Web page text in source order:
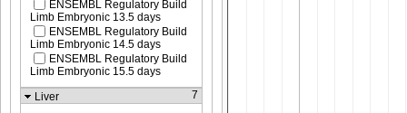
ENSEMBL Regulatory Build
Limb Embryonic 13.5 days
ENSEMBL Regulatory Build
Limb Embryonic 14.5 days
ENSEMBL Regulatory Build
Limb Embryonic 15.5 days
Liver
7